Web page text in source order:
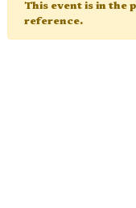
This event is in the
reference.